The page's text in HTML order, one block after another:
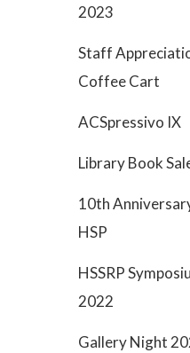
2023
Staff
Coffee Cart
ACSpressivo IX
Library Book
10th
HSP
HSSRP
2022
Gallery Night